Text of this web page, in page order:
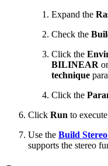
Expand the
Check the
Click the
BILINEAR
technique
Click the
Click Run to
Use the Build
supports the stereo